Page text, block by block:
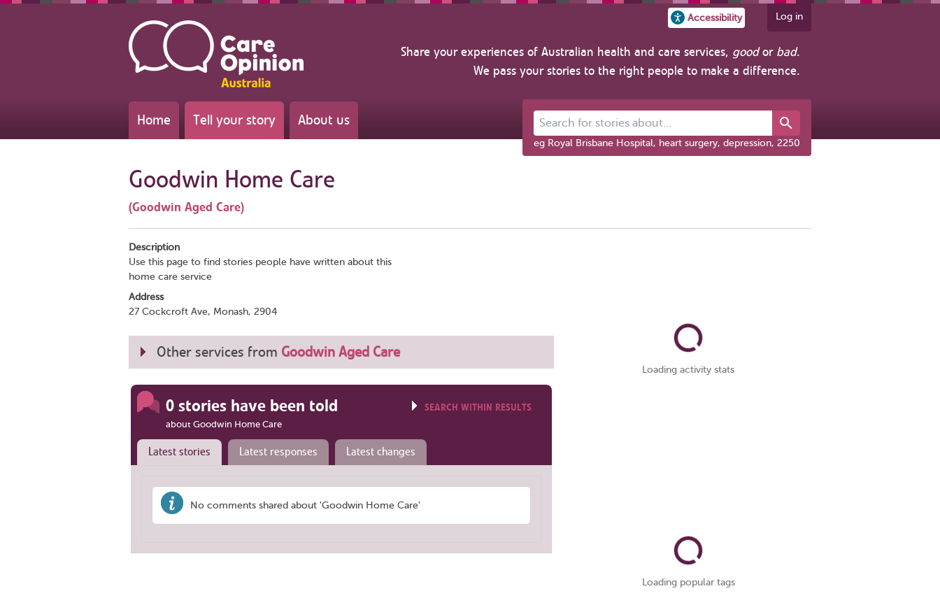
Accessibility Log in
Share your experiences of Australian health and care services, goodor bad.
We pass your stories to the right people to make a difference.
Home Tell your story About us Search for stories about...
eg Royal Brisbane Hospital, heart surgery, depression, 2250
Goodwin Home Care
(Goodwin Aged Care)
Description
Use this page to find stories people have written about this
home care service
Address
27 Cockcroft Ave, Monash, 2904
Other services from Goodwin Aged Care
0 stories have been told
about Goodwin Home Care
SEARCH WITHIN RESULTS
Latest stories Latest responses Latest changes
No comments shared about 'Goodwin Home Care'
Loading activity stats
Loading popular tags